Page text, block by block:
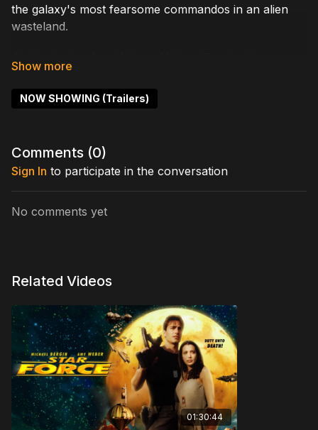
the galaxy's most fearsome commandos in an alien
wasteland.
Wells, Harrison Young, Nicholas Worth
Written by: R.C. Rossenfier
NOW SHOWING (Trailers)
Comments (0)
Sign In to participate in the conversation
No comments yet
Related Videos
01:30:44